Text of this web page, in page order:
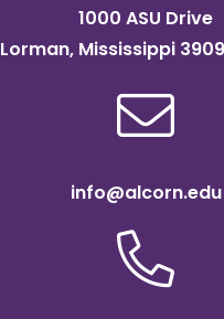
1000 ASU Drive
Lorman, Mississippi
info@alcorn.edu